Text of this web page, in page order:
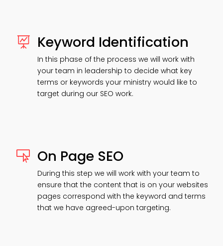
 Keyword Identification
In this phase of the process we will work with
your team in leadership to decide what key
terms or keywords your ministry would like to
target during our SEO work.
 On Page SEO
During this step we will work with your team to
ensure that the content that is on your websites
pages correspond with the keyword and terms
that we have agreed-upon targeting.